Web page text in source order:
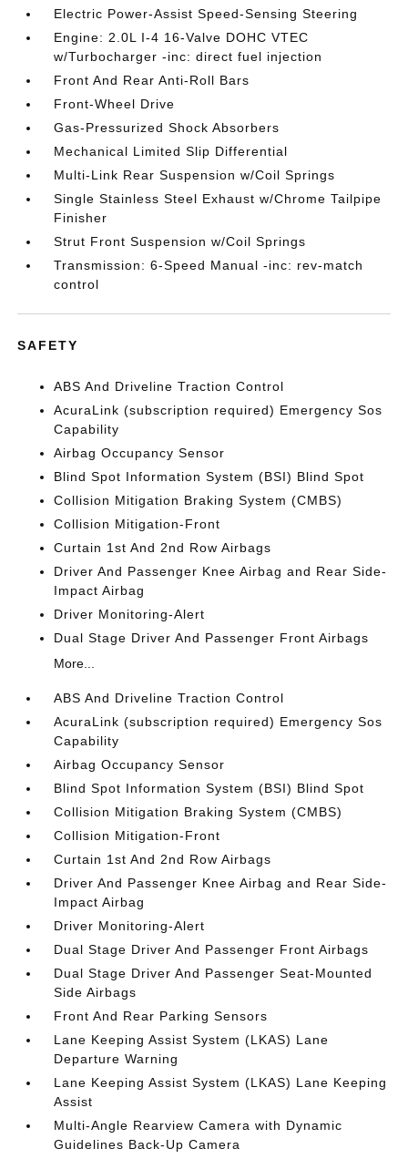
Electric Power-Assist Speed-Sensing Steering
Engine: 2.0L I-4 16-Valve DOHC VTEC
w/Turbocharger -inc: direct fuel injection
Front And Rear Anti-Roll Bars
Front-Wheel Drive
Gas-Pressurized Shock Absorbers
Mechanical Limited Slip Differential
Multi-Link Rear Suspension w/Coil Springs
Single Stainless Steel Exhaust w/Chrome Tailpipe
Finisher
Strut Front Suspension w/Coil Springs
Transmission: 6-Speed Manual -inc: rev-match
control
SAFETY
ABS And Driveline Traction Control
AcuraLink (subscription required) Emergency Sos
Capability
Airbag Occupancy Sensor
Blind Spot Information System (BSI) Blind Spot
Collision Mitigation Braking System (CMBS)
Collision Mitigation-Front
Curtain 1st And 2nd Row Airbags
Driver And Passenger Knee Airbag and Rear Side-
Impact Airbag
Driver Monitoring-Alert
Dual Stage Driver And Passenger Front Airbags
More...
ABS And Driveline Traction Control
AcuraLink (subscription required) Emergency Sos
Capability
Airbag Occupancy Sensor
Blind Spot Information System (BSI) Blind Spot
Collision Mitigation Braking System (CMBS)
Collision Mitigation-Front
Curtain 1st And 2nd Row Airbags
Driver And Passenger Knee Airbag and Rear Side-
Impact Airbag
Driver Monitoring-Alert
Dual Stage Driver And Passenger Front Airbags
Dual Stage Driver And Passenger Seat-Mounted
Side Airbags
Front And Rear Parking Sensors
Lane Keeping Assist System (LKAS) Lane
Departure Warning
Lane Keeping Assist System (LKAS) Lane Keeping
Assist
Multi-Angle Rearview Camera with Dynamic
Guidelines Back-Up Camera